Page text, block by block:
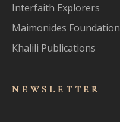
Interfaith Explorers
Maimonides Foundation
Khalili Publications
NEWSLET TER